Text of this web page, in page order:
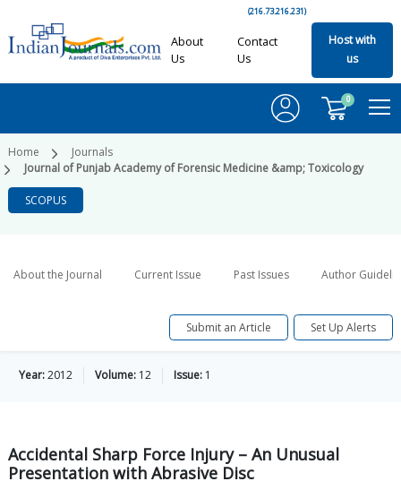
(216.73.216.231)
About
Us
Contact
Us
Host with
us
0
Home
Journals
Journal of Punjab Academy of Forensic Medicine &amp; Toxicology
SCOPUS
About the Journal Current Issue Past Issues Author
Submit an Article Set Up Alerts
Year:2012 Volume: 12 Issue: 1
Accidental Sharp Force Injury – An Unusual
Presentation with Abrasive Disc